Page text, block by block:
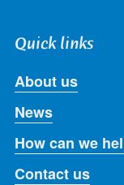
Quick links
About us
News
How can we
Contact us